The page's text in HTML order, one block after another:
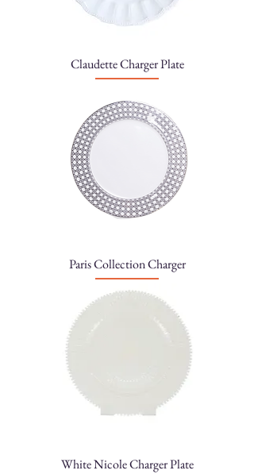
Claudette Charger Plate
Paris Collection Charger
White Nicole Charger Plate